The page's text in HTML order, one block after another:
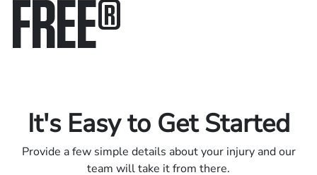
FREE®
It's Easy to Get Started
Provide a few simple details about your injury and our
team will take it from there.